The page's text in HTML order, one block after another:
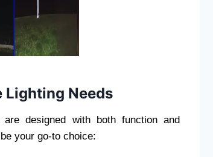
Lighting Needs
designed with both function and
your go-to choice: